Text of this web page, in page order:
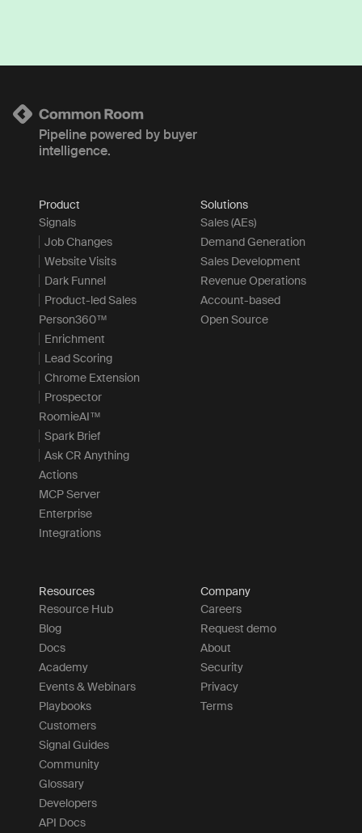
Pipeline powered by buyer
intelligence.
Product
Signals
Job Changes
Website Visits
Dark Funnel
Product-led Sales
Person360™
Enrichment
Lead Scoring
Chrome Extension
Prospector
RoomieAI™
Spark Brief
Ask CR Anything
Actions
MCP Server
Enterprise
Integrations
Solutions
Sales (AEs)
Demand Generation
Sales Development
Revenue Operations
Account-based
Open Source
Resources
Resource Hub
Blog
Docs
Academy
Events & Webinars
Playbooks
Customers
Signal Guides
Community
Glossary
Developers
API Docs
Company
Careers
Request demo
About
Security
Privacy
Terms